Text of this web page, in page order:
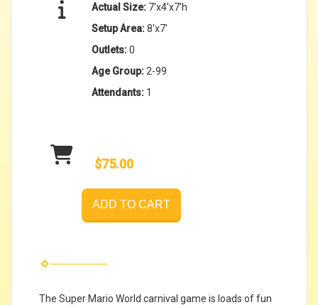
Actual Size: 7'x4'x7'h
Setup Area:8'x7'
Outlets:0
Age Group: 2-99
Attendants: 1
$75.00
ADD TO CART
The Super Mario World carnival game is loads of fun